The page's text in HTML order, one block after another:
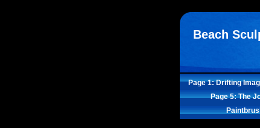
Beach
Page 1: Drifting
Page 5: The